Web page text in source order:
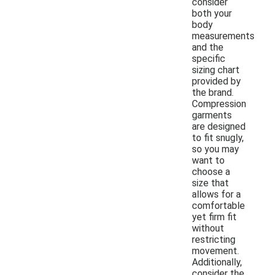
both your
body
measurements
and the
specific
sizing chart
provided by
the brand.
Compression
garments
are designed
to fit snugly,
so you may
want to
choose a
size that
allows for a
comfortable
yet firm fit
without
restricting
movement.
Additionally,